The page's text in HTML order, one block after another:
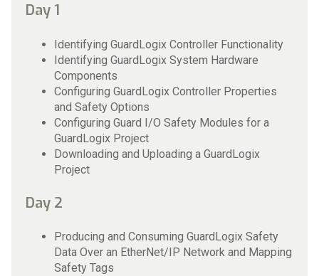
Day 1
Identifying GuardLogix Controller Functionality
Identifying GuardLogix System Hardware
Components
Configuring GuardLogix Controller Properties
and Safety Options
Configuring Guard I/O Safety Modules for a
GuardLogix Project
Downloading and Uploading a GuardLogix
Project
Day 2
Producing and Consuming GuardLogix Safety
Data Over an EtherNet/IP Network and Mapping
Safety Tags